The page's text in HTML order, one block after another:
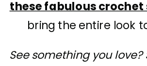
these fabulous
bring the entire look
See something you